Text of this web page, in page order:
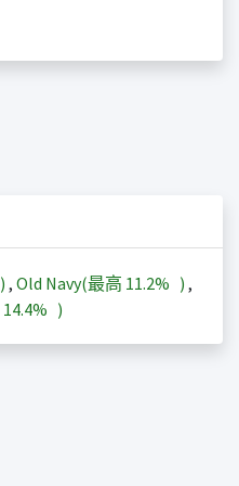
) , Old Navy(最高 11.2% ) ,
14.4% )